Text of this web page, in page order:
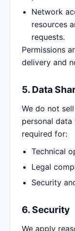
Network
resources
requests.
Permissions
delivery and
5. Data
We do not
personal
required for:
Technical
Legal
Security
6. Security
We apply